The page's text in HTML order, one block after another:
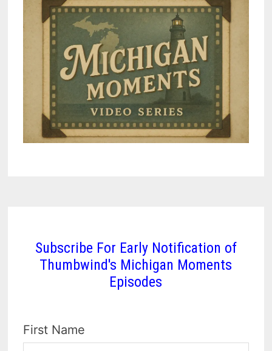
MICHIGAN
FLAIR
Subscribe For Early Notification of
Thumbwind's Michigan Moments
Episodes
First Name